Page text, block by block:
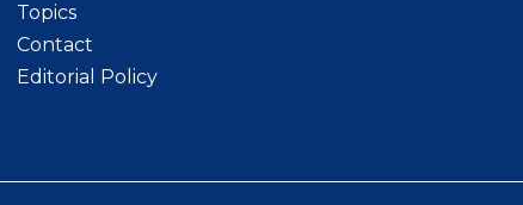
Topics
Contact
Editorial Policy